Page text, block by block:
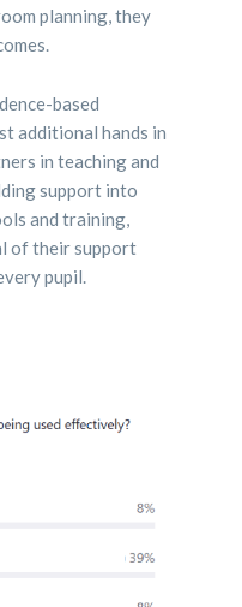
planning, they
based
additional hands in
in teaching and
support into
and training,
of their support
pupil.